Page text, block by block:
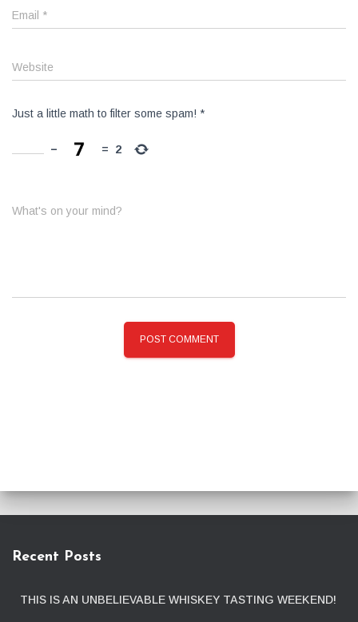
Email *
Website
Just a little math to filter some spam! *
− = 2
What's on your mind?
Recent Posts
THIS IS AN UNBELIEVABLE WHISKEY TASTING WEEKEND!